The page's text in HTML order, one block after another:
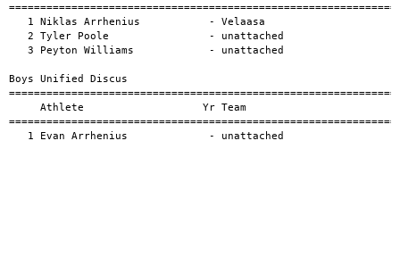
1 Niklas Arrhenius           - Velaasa
2 Tyler Poole                - unattached
3 Peyton Williams            - unattached
Boys Unified Discus
Athlete                   Yr Team
1 Evan Arrhenius             - unattached